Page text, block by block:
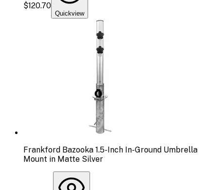
$120.70
Quickview
Frankford Bazooka 1.5-Inch In-Ground Umbrella
Mount in Matte Silver